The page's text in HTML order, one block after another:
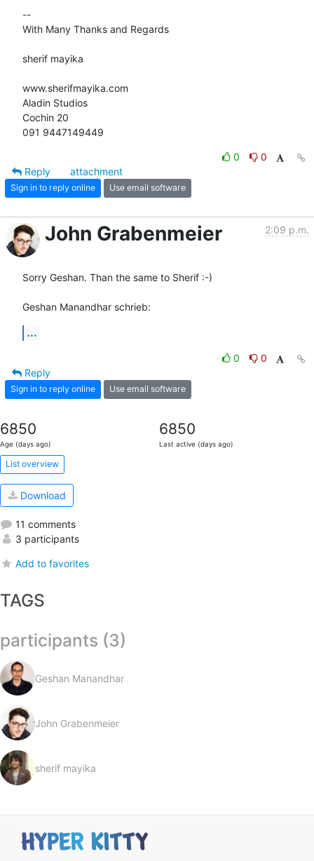
--
With Many Thanks and Regards
sherif mayika
www.sherifmayika.com
Aladin Studios
Cochin 20
091 9447149449
0
0
Reply
attachment
Sign in to reply online Use email software
John Grabenmeier 2:09 p.m.
Sorry Geshan. Than the same to Sherif :-)
Geshan Manandhar schrieb:
...
0
0
Reply
Sign in to reply online Use email software
6850
Age (days ago)
6850
Last active (days ago)
List overview
Download
11 comments
3 participants
Add to favorites
TAGS
participants (3)
Geshan Manandhar
John Grabenmeier
sherif mayika